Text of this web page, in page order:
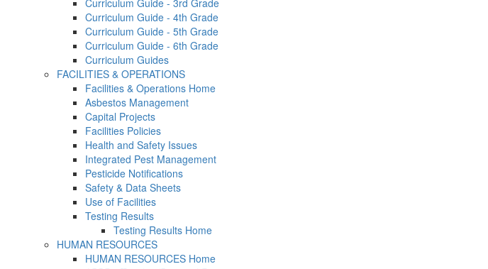
Curriculum Guide - 3rd Grade
Curriculum Guide - 4th Grade
Curriculum Guide - 5th Grade
Curriculum Guide - 6th Grade
Curriculum Guides
FACILITIES & OPERATIONS
Facilities & Operations Home
Asbestos Management
Capital Projects
Facilities Policies
Health and Safety Issues
Integrated Pest Management
Pesticide Notifications
Safety & Data Sheets
Use of Facilities
Testing Results
Testing Results Home
HUMAN RESOURCES
HUMAN RESOURCES Home